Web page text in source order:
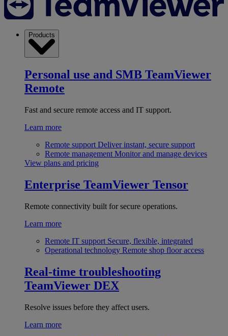
Products
Personal use and SMB TeamViewer
Remote
Fast and secure remote access and IT support.
Learn more
Remote support Deliver instant, secure support
Remote management Monitor and manage devices
View plans and pricing
Enterprise TeamViewer Tensor
Remote connectivity built for secure operations.
Learn more
Remote IT support Secure, flexible, integrated
Operational technology Remote shop floor access
Real-time troubleshooting
TeamViewer DEX
Resolve issues before they affect users.
Learn more